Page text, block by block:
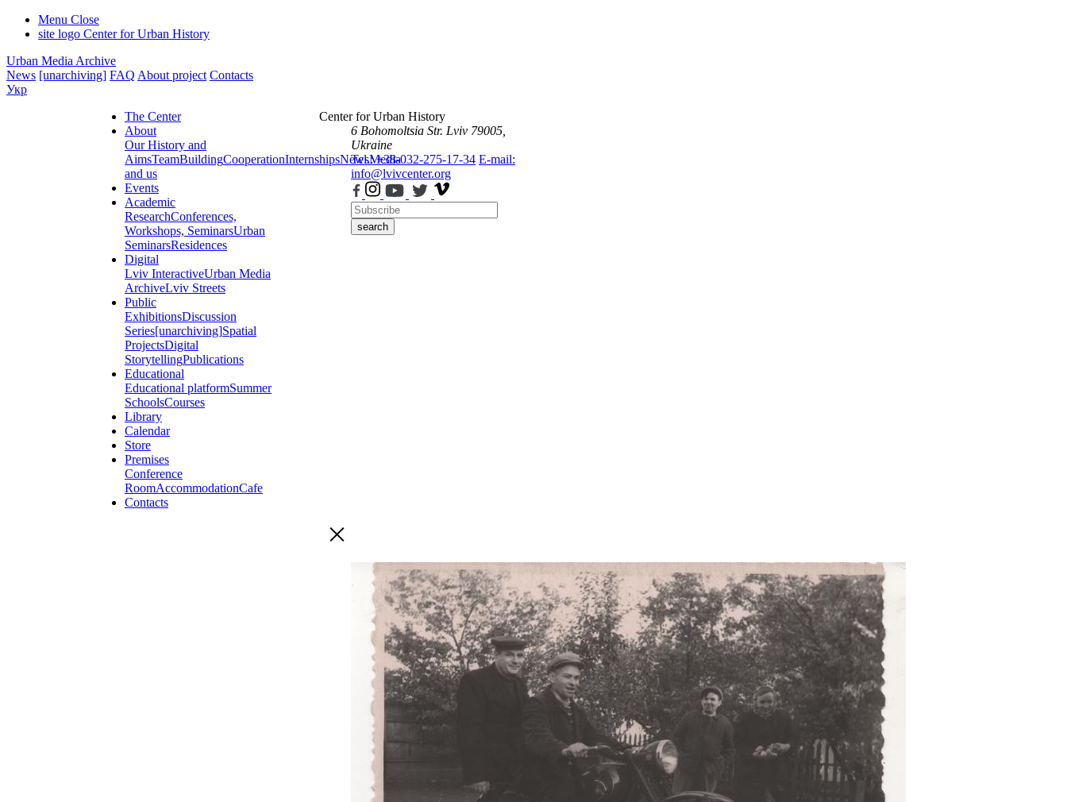
Menu Close
site logo Center for Urban History
Urban Media Archive
News [unarchiving] FAQ About project Contacts
Укр
The Center
About
Our History and
AimsTeamBuildingCooperationInternshipsNewsMedia
and us
Events
Academic
ResearchConferences,
Workshops, SeminarsUrban
SeminarsResidences
Digital
Lviv InteractiveUrban Media
ArchiveLviv Streets
Public
ExhibitionsDiscussion
Series[unarchiving]Spatial
ProjectsDigital
StorytellingPublications
Educational
Educational platformSummer
SchoolsCourses
Library
Calendar
Store
Premises
Conference
RoomAccommodationCafe
Contacts
Center for Urban History
6 Bohomoltsia Str. Lviv 79005,
Ukraine
Tel.: +38-032-275-17-34 E-mail:
info@lvivcenter.org
search